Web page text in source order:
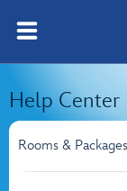
Help Center
Rooms &